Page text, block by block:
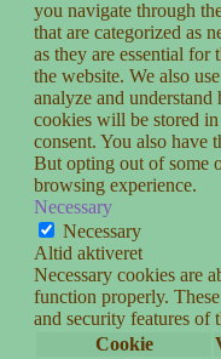
you navigate through
that are categorized as
as they are essential
the website. We also
analyze and
cookies will be stored
consent. You also have
But opting out of some
browsing experience.
Necessary
Necessary
Altid aktiveret
Necessary cookies are
function properly.
and security features of
Cookie